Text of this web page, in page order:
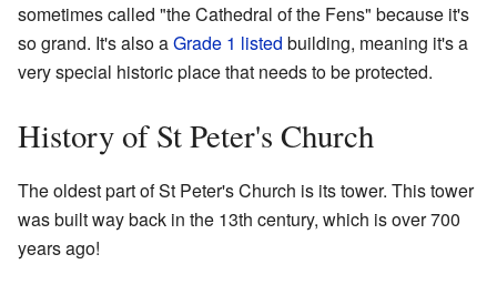
sometimes called "the Cathedral of the Fens" because it's
so grand. It's also aGrade 1 listed building, meaning it's a
very special historic place that needs to be protected.
History of St Peter's Church
The oldest part of St Peter's Church is its tower. This tower
was built way back in the 13th century, which is over 700
years ago!